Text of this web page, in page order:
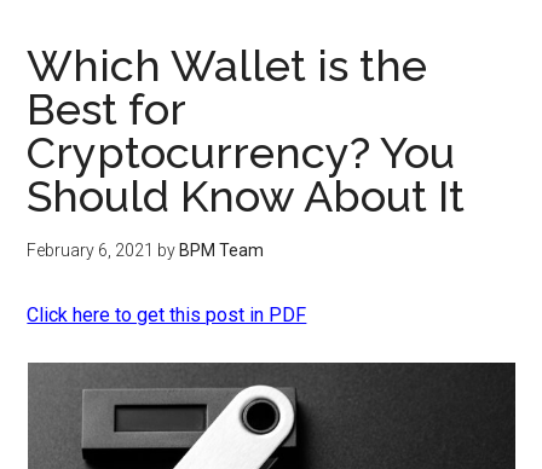
Which Wallet is the
Best for
Cryptocurrency? You
Should Know About It
February 6, 2021 by BPM Team
Click here to get this post in PDF